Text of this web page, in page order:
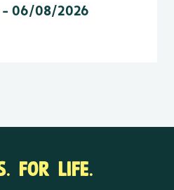
- 06/08/2026
FOR LIFE.